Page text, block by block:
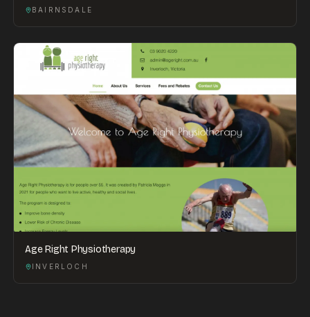
BAIRNSDALE
Age Right Physiotherapy
INVERLOCH